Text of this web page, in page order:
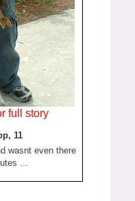
full story
11
wasnt even there
...